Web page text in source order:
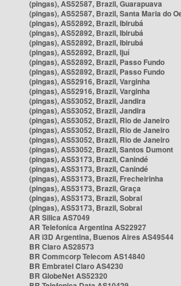
(pingas), AS52587, Brazil, Guarapuava
(pingas), AS52587, Brazil, Santa Maria do
(pingas), AS52892, Brazil, Ibirubá
(pingas), AS52892, Brazil, Ibirubá
(pingas), AS52892, Brazil, Ibirubá
(pingas), AS52892, Brazil, Ijuí
(pingas), AS52892, Brazil, Passo Fundo
(pingas), AS52892, Brazil, Passo Fundo
(pingas), AS52916, Brazil, Varginha
(pingas), AS52916, Brazil, Varginha
(pingas), AS53052, Brazil, Jandira
(pingas), AS53052, Brazil, Jandira
(pingas), AS53052, Brazil, Rio de Janeiro
(pingas), AS53052, Brazil, Rio de Janeiro
(pingas), AS53052, Brazil, Rio de Janeiro
(pingas), AS53052, Brazil, Santos Dumont
(pingas), AS53173, Brazil, Canindé
(pingas), AS53173, Brazil, Canindé
(pingas), AS53173, Brazil, Frecheirinha
(pingas), AS53173, Brazil, Graça
(pingas), AS53173, Brazil, Sobral
(pingas), AS53173, Brazil, Sobral
AR Silica AS7049
AR Telefonica Argentina AS22927
AR i3D Argentina, Buenos Aires AS49544
BR Claro AS28573
BR Commcorp Telecom AS14840
BR Embratel Claro AS4230
BR GlobeNet AS52320